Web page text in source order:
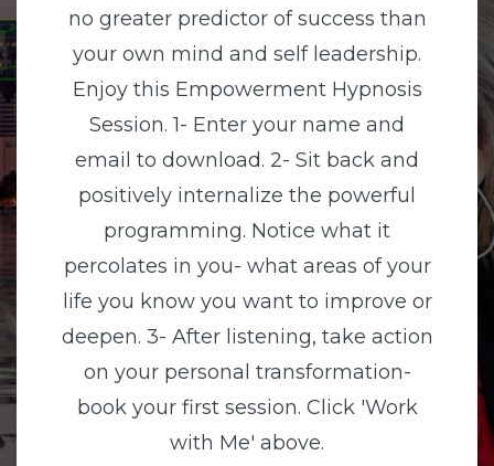
no greater predictor of success than
your own mind and self leadership.
Enjoy this Empowerment Hypnosis
Session. 1- Enter your name and
email to download. 2- Sit back and
positively internalize the powerful
programming. Notice what it
percolates in you- what areas of your
life you know you want to improve or
deepen. 3- After listening, take action
on your personal transformation-
book your first session. Click 'Work
with Me' above.